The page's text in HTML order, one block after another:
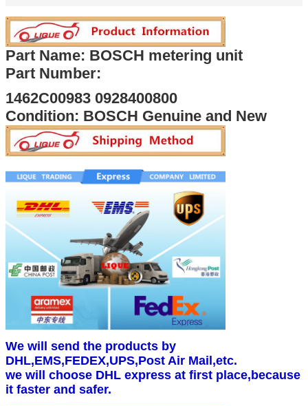
Part Name: BOSCH metering unit
Part Number:
1462C00983 0928400800
Condition: BOSCH Genuine and New
We will send the products by
DHL,EMS,FEDEX,UPS,Post Air Mail,etc.
we will choose DHL express at first place,because
it faster and safer.